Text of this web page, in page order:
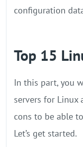
configuration
Top 15
In this part, you
servers for Linux
cons to be able
Let’s get started.